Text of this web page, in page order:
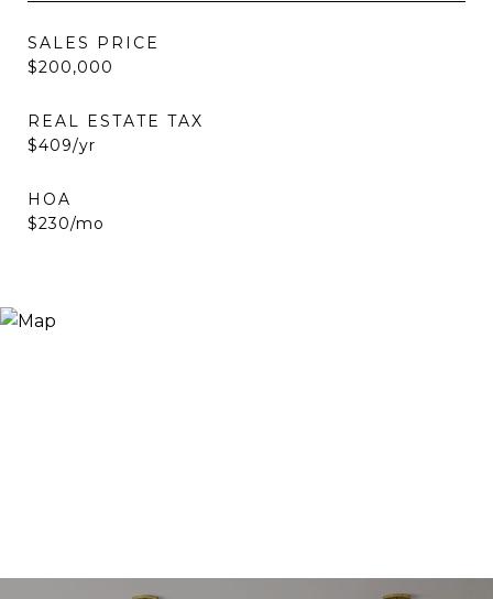
SALES PRICE
$200,000
REAL ESTATE TAX
$409/yr
HOA
$230/mo